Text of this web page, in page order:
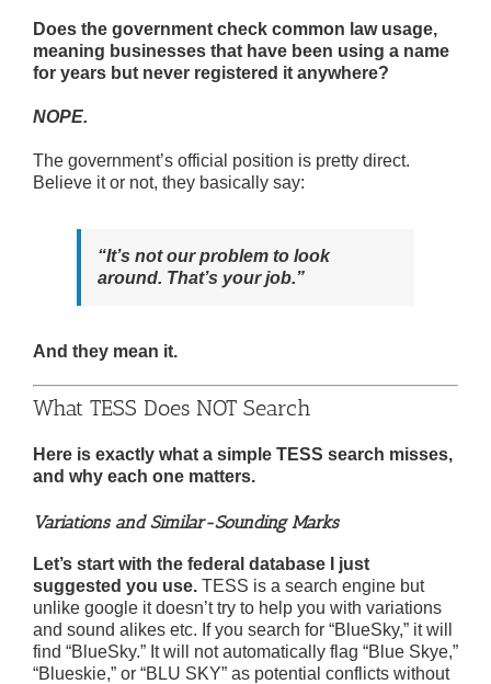
Does the government check common law usage,
meaning businesses that have been using a name
for years but never registered it anywhere?
NOPE.
The government’s official position is pretty direct.
Believe it or not, they basically say:
“It’s not our problem to look
around. That’s your job.”
And they mean it.
What TESS Does NOT Search
Here is exactly what a simple TESS search misses,
and why each one matters.
Variations and Similar-Sounding Marks
Let’s start with the federal database I just
suggested you use. TESS is a search engine but
unlike google it doesn’t try to help you with variations
and sound alikes etc. If you search for “BlueSky,” it will
find “BlueSky.” It will not automatically flag “Blue Skye,”
“Blueskie,” or “BLU SKY” as potential conflicts without